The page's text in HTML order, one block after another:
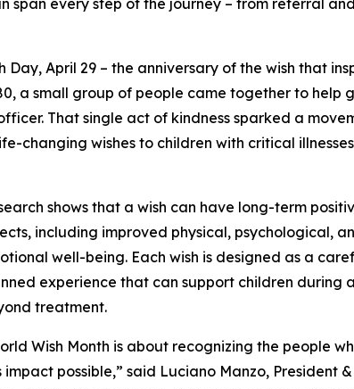
span every step of the journey – from referral and
Day, April 29 – the anniversary of the wish that
a small group of people came together to help
That single act of kindness sparked a
changing wishes to children with critical
shows that a wish can have long-term
including improved physical, psychological,
well-being. Each wish is designed as a
experience that can support children during
treatment.
Wish Month is about recognizing the people
impact possible,” said Luciano Manzo, President &